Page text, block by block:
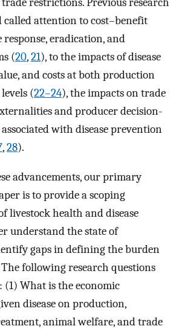
attention to cost–benefit
response, eradication, and
(20,21), to the impacts of disease
and costs at both production
(22–24), the impacts on trade
and producer decision-
with disease prevention
,28).
advancements, our primary
is to provide a scoping
livestock health and disease
understand the state of
gaps in defining the burden
following research questions
(1) What is the economic
disease on production,
animal welfare, and trade